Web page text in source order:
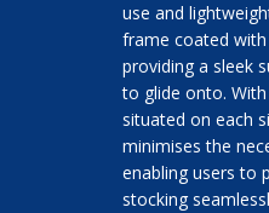
use and
frame coated
providing a sleek
to glide onto.
situated on each
minimises the
enabling users to
stocking